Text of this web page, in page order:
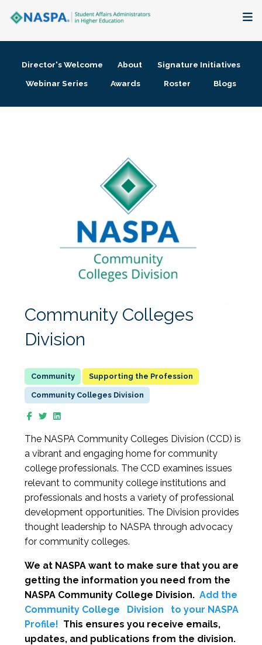
Membership + Communities
Director's Welcome About
Signature Initiatives
Webinar Series
Awards Roster Blogs
Community Colleges
Division
Supporting the Profession
Community Colleges Division
The NASPA Community Colleges Division (CCD) is
a vibrant and engaging home for community
college professionals. The CCD examines issues
relevant to community college institutions and
professionals and hosts a variety of professional
development opportunities. The Division provides
thought leadership to NASPA through advocacy
for community colleges.
We at NASPA want to make sure that you are
getting the information you need from the
NASPA Community College Division. Add the
Community College
Division
to your NASPA
Profile! This ensures you receive emails,
updates, and publications from the division.